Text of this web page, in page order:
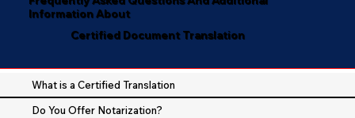
Information About
Certified Document Translation
What is a Certified Translation
Do You Offer Notarization?